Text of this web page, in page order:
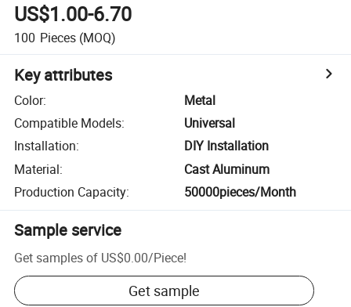
US$1.00-6.70
100 Pieces (MOQ)
Key attributes
Color:
Metal
Compatible Models:
Universal
Installation:
DIY Installation
Material:
Cast Aluminum
Production Capacity: 50000pieces/Month
Sample service
Get samples of US$0.00/Piece!
Get sample